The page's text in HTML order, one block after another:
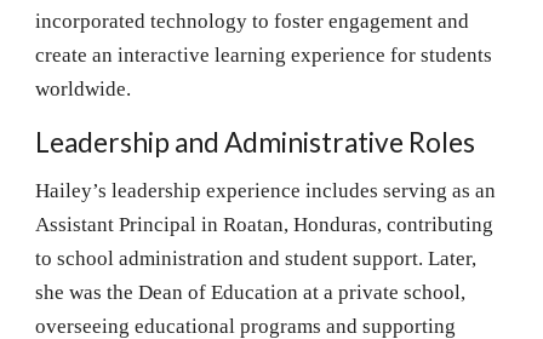
incorporated technology to foster engagement and
create an interactive learning experience for students
worldwide.
Leadership and Administrative Roles
Hailey’s leadership experience includes serving as an
Assistant Principal in Roatan, Honduras, contributing
to school administration and student support. Later,
she was the Dean of Education at a private school,
overseeing educational programs and supporting